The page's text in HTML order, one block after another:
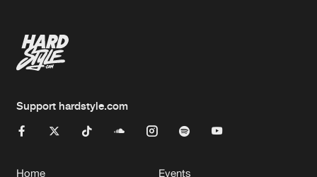
Support hardstyle.com
Home Events